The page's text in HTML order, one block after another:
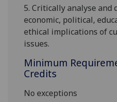
5.Critically analyse and
economic, political,
ethical implications of
issues.
Minimum
Credits
No exceptions